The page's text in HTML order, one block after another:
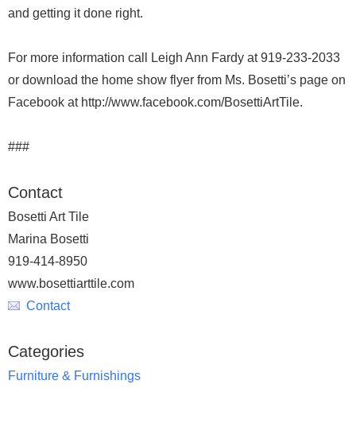
and getting it done right.
For more information call Leigh Ann Fardy at 919-233-2033
or download the home show flyer from Ms. Bosetti’s page on
Facebook at http://www.facebook.com/BosettiArtTile.
###
Contact
Bosetti Art Tile
Marina Bosetti
919-414-8950
www.bosettiarttile.com
Contact
Categories
Furniture & Furnishings